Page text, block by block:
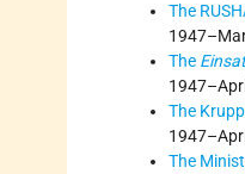
The
The
The
The